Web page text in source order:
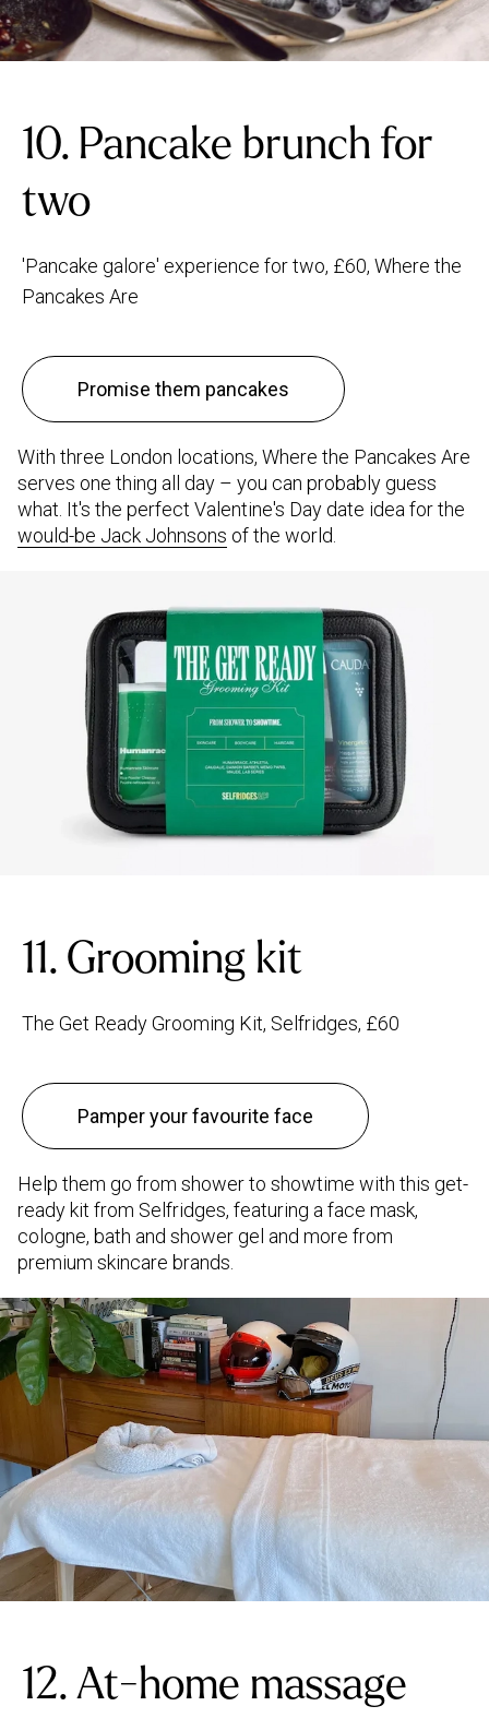
10. Pancake brunch for
two
'Pancake galore' experience for two, £60, Where the
Pancakes Are
Promise them pancakes
With three London locations, Where the Pancakes Are
serves one thing all day – you can probably guess
what. It's the perfect Valentine's Day date idea for the
would-be Jack Johnsons of the world.
11. Grooming kit
The Get Ready Grooming Kit, Selfridges, £60
Pamper your favourite face
Help them go from shower to showtime with this get-
ready kit from Selfridges, featuring a face mask,
cologne, bath and shower gel and more from
premium skincare brands.
12. At-home massage